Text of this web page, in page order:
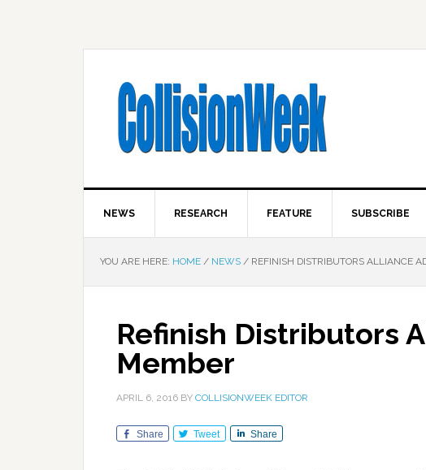
NEWS RESEARCH FEATURE SUBSCRIBE
YOU ARE HERE: HOME / NEWS / REFINISH DISTRIBUTORS ALLIANCE
Refinish Distributors
Member
APRIL 6, 2016 BY COLLISIONWEEK EDITOR
Share Tweet Share